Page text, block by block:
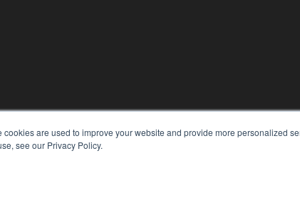
are used to improve your website and provide more personalized
see our Privacy Policy.
KEY RESOURCES
Digital Edition